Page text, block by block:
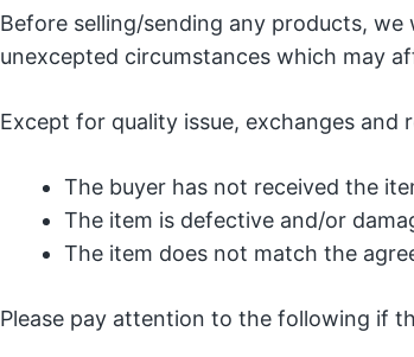
Before selling/sending any products,
unexcepted circumstances which may
Except for quality issue, exchanges
The buyer has not received the
The item is defective and/or
The item does not match the
Please pay attention to the following if